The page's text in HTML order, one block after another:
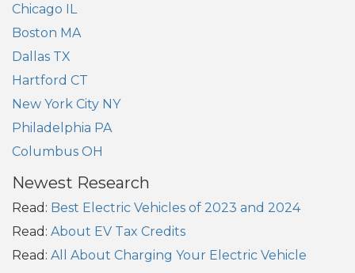
Chicago IL
Boston MA
Dallas TX
Hartford CT
New York City NY
Philadelphia PA
Columbus OH
Newest Research
Read: Best Electric Vehicles of 2023 and 2024
Read: About EV Tax Credits
Read: All About Charging Your Electric Vehicle